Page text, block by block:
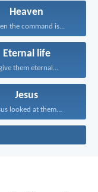
Heaven
the command is...
Eternal life
them eternal...
Jesus
looked at them...